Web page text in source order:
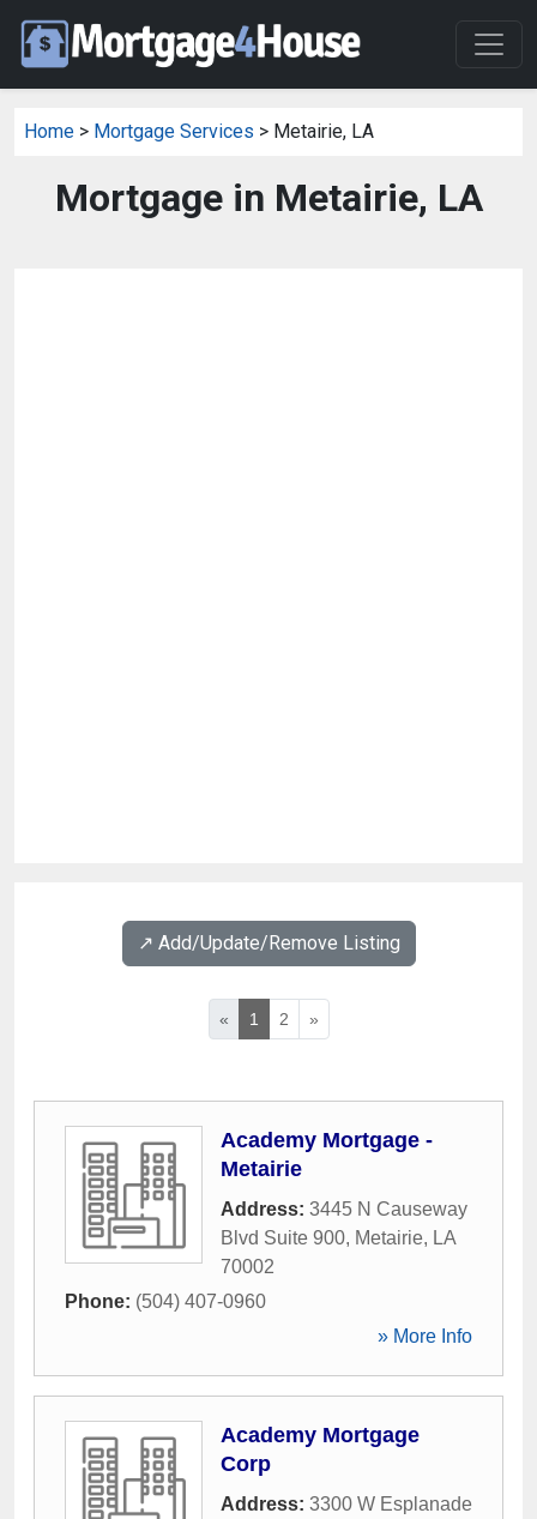
Home > Mortgage Services > Metairie, LA
Mortgage in Metairie, LA
↗️ Add/Update/Remove Listing
« 1 2 »
Academy Mortgage -
Metairie
Address: 3445 N Causeway
Blvd Suite 900, Metairie, LA
70002
Phone: (504) 407-0960
» More Info
Academy Mortgage
Corp
Address: 3300 W Esplanade